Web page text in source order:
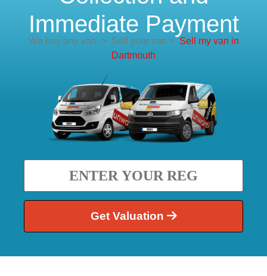
Immediate Payment
We buy any van >Sell your van > Sell my van in
Dartmouth
Get Valuation